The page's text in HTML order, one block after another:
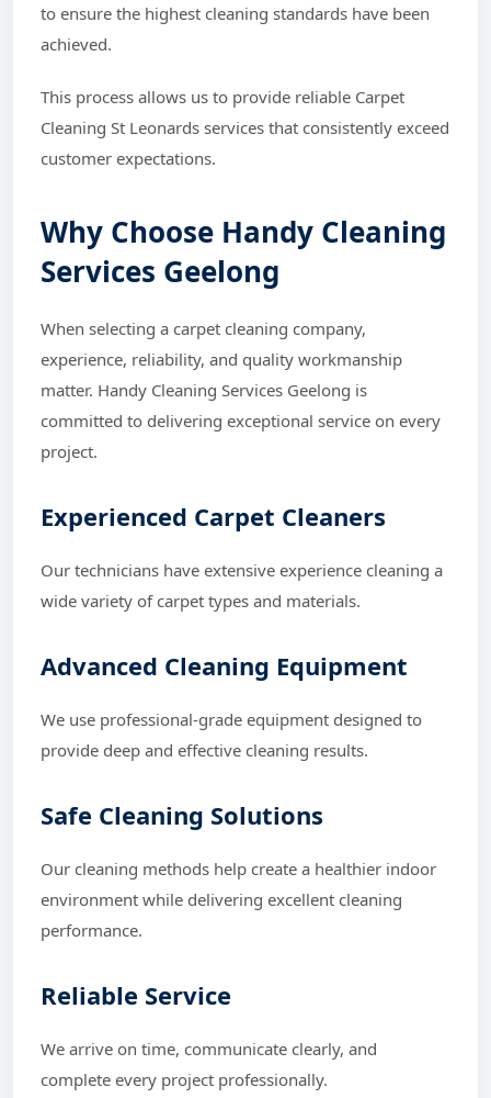
to ensure the highest cleaning standards have been
achieved.
This process allows us to provide reliable Carpet
Cleaning St Leonards services that consistently exceed
customer expectations.
Why Choose Handy Cleaning
Services Geelong
When selecting a carpet cleaning company,
experience, reliability, and quality workmanship
matter. Handy Cleaning Services Geelong is
committed to delivering exceptional service on every
project.
Experienced Carpet Cleaners
Our technicians have extensive experience cleaning a
wide variety of carpet types and materials.
Advanced Cleaning Equipment
We use professional-grade equipment designed to
provide deep and effective cleaning results.
Safe Cleaning Solutions
Our cleaning methods help create a healthier indoor
environment while delivering excellent cleaning
performance.
Reliable Service
We arrive on time, communicate clearly, and
complete every project professionally.